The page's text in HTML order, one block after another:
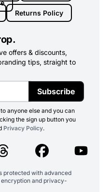
Returns Policy
offers & discounts,
tips, straight to
Subscribe
anyone else and you can
the sign up button you
Privacy Policy.
protected with advanced
and privacy-